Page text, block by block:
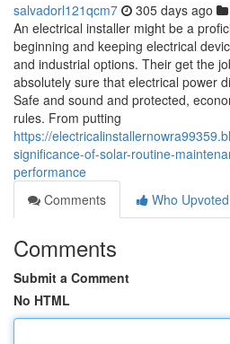
salvadorl121qcm7 305 days ago
An electrical installer might be a
beginning and keeping electrical
and industrial options. Their get the
absolutely sure that electrical power
Safe and sound and protected,
rules. From putting
https://
significance-of-solar-routine-
performance
Comments
Who Upvoted
Comments
Submit a Comment
No HTML